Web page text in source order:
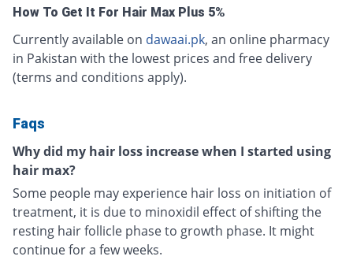
How To Get It For Hair Max Plus 5%
Currently available on dawaai.pk, an online pharmacy
in Pakistan with the lowest prices and free delivery
(terms and conditions apply).
Faqs
Why did my hair loss increase when I started using
hair max?
Some people may experience hair loss on initiation of
treatment, it is due to minoxidil effect of shifting the
resting hair follicle phase to growth phase. It might
continue for a few weeks.